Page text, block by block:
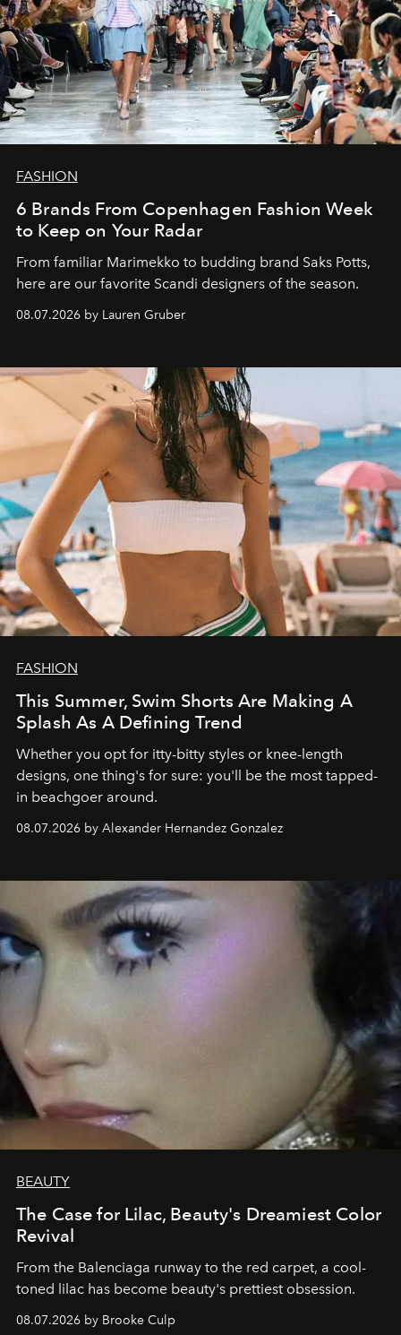
FASHION
6 Brands From Copenhagen Fashion Week
to Keep on Your Radar
From familiar Marimekko to budding brand Saks Potts,
here are our favorite Scandi designers of the season.
08.07.2026 by Lauren Gruber
FASHION
This Summer, Swim Shorts Are Making A
Splash As A Defining Trend
Whether you opt for itty-bitty styles or knee-length
designs, one thing's for sure: you'll be the most tapped-
in beachgoer around.
08.07.2026 by Alexander Hernandez Gonzalez
BEAUTY
The Case for Lilac, Beauty's Dreamiest Color
Revival
From the Balenciaga runway to the red carpet, a cool-
toned lilac has become beauty's prettiest obsession.
08.07.2026 by Brooke Culp